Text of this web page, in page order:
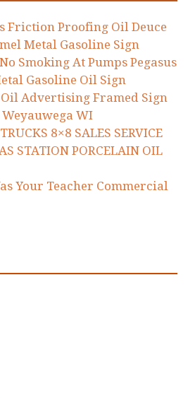
Friction Proofing Oil Deuce
Metal Gasoline Sign
Smoking At Pumps Pegasus
Gasoline Oil Sign
Advertising Framed Sign
WI
8×8 SALES SERVICE
STATION PORCELAIN OIL
Your Teacher Commercial